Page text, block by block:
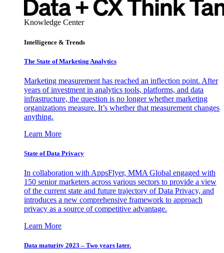
Knowledge Center
Intelligence & Trends
The State of Marketing Analytics
Marketing measurement has reached an inflection point. After
years of investment in analytics tools, platforms, and data
infrastructure, the question is no longer whether marketing
organizations measure. It’s whether that measurement changes
anything.
Learn More
State of Data Privacy
In collaboration with AppsFlyer, MMA Global engaged with
150 senior marketers across various sectors to provide a view
of the current state and future trajectory of Data Privacy, and
introduces a new comprehensive framework to approach
privacy as a source of competitive advantage.
Learn More
Data maturity 2023 – Two years later.